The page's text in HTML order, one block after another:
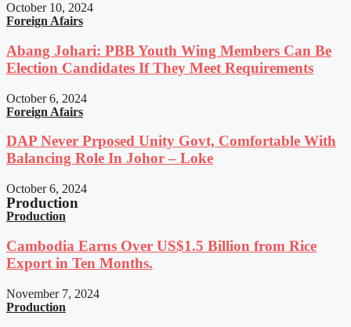
October 10, 2024
Foreign Afairs
Abang Johari: PBB Youth Wing Members Can Be
Election Candidates If They Meet Requirements
October 6, 2024
Foreign Afairs
DAP Never Prposed Unity Govt, Comfortable With
Balancing Role In Johor – Loke
October 6, 2024
Production
Production
Cambodia Earns Over US$1.5 Billion from Rice
Export in Ten Months.
November 7, 2024
Production